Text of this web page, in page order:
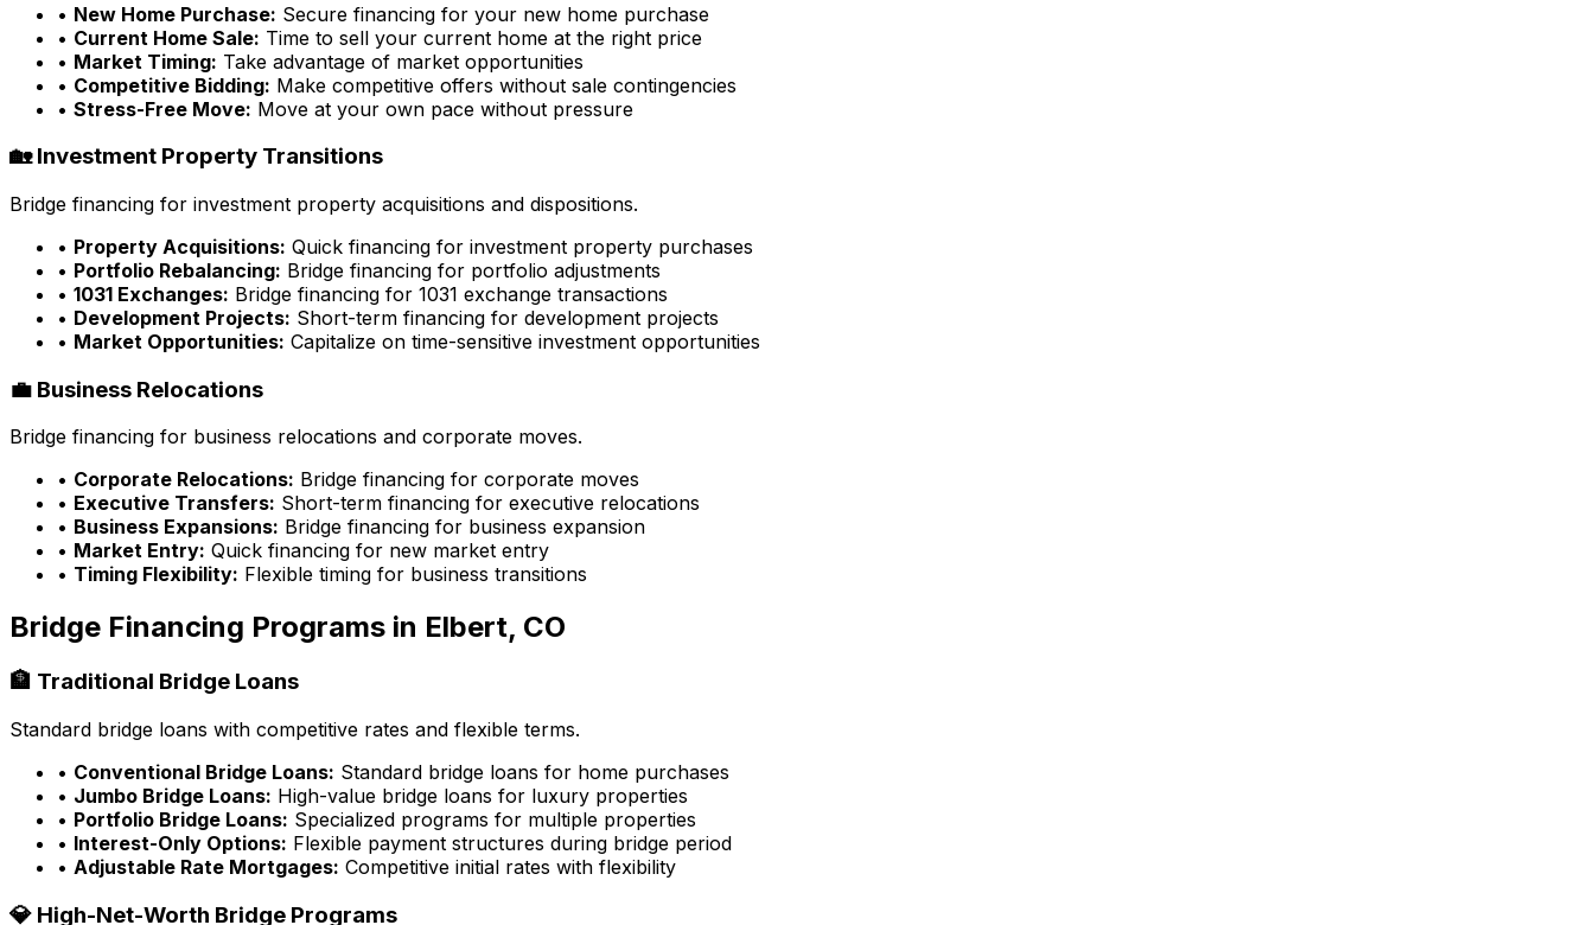
• New Home Purchase: Secure financing for your new home purchase
• Current Home Sale: Time to sell your current home at the right price
• Market Timing: Take advantage of market opportunities
• Competitive Bidding: Make competitive offers without sale contingencies
• Stress-Free Move: Move at your own pace without pressure
🏡 Investment Property Transitions
Bridge financing for investment property acquisitions and dispositions.
• Property Acquisitions: Quick financing for investment property purchases
• Portfolio Rebalancing: Bridge financing for portfolio adjustments
• 1031 Exchanges: Bridge financing for 1031 exchange transactions
• Development Projects: Short-term financing for development projects
• Market Opportunities: Capitalize on time-sensitive investment opportunities
💼 Business Relocations
Bridge financing for business relocations and corporate moves.
• Corporate Relocations: Bridge financing for corporate moves
• Executive Transfers: Short-term financing for executive relocations
• Business Expansions: Bridge financing for business expansion
• Market Entry: Quick financing for new market entry
• Timing Flexibility: Flexible timing for business transitions
Bridge Financing Programs in Elbert, CO
🏦 Traditional Bridge Loans
Standard bridge loans with competitive rates and flexible terms.
• Conventional Bridge Loans: Standard bridge loans for home purchases
• Jumbo Bridge Loans: High-value bridge loans for luxury properties
• Portfolio Bridge Loans: Specialized programs for multiple properties
• Interest-Only Options: Flexible payment structures during bridge period
• Adjustable Rate Mortgages: Competitive initial rates with flexibility
💎 High-Net-Worth Bridge Programs